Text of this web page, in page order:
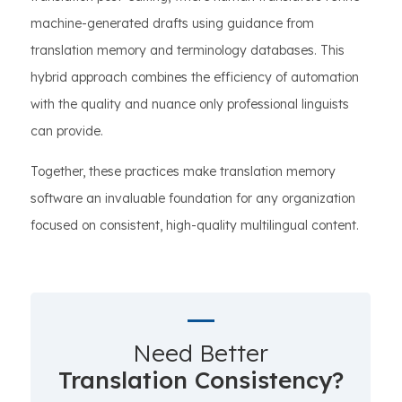
machine-generated drafts using guidance from
translation memory and terminology databases. This
hybrid approach combines the efficiency of automation
with the quality and nuance only professional linguists
can provide.
Together, these practices make translation memory
software an invaluable foundation for any organization
focused on consistent, high-quality multilingual content.
Need Better
Translation Consistency?